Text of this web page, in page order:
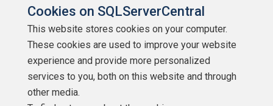
Contributors
Authors
Newsletters
Cookies on SQLServerCentral
This website stores cookies on your computer.
These cookies are used to improve your website
experience and provide more personalized
services to you, both on this website and through
other media.